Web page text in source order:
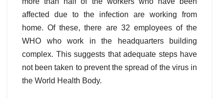
affected due to the infection are working from
home. Of these, there are 32 employees of the
WHO who work in the headquarters building
complex. This suggests that adequate steps have
not been taken to prevent the spread of the virus in
the World Health Body.